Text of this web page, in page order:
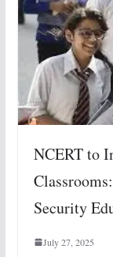
NCERT to
Security
July 27, 2025